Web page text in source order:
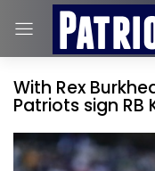
With Rex
Patriots sign RB